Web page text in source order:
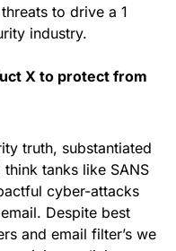
to drive a 1
industry.
X to protect from
truth, substantiated
tanks like SANS
cyber-attacks
. Despite best
and email filter’s we